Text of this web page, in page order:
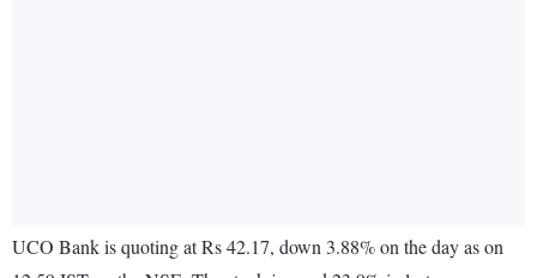
UCO Bank is quoting at Rs 42.17, down 3.88% on the day as on